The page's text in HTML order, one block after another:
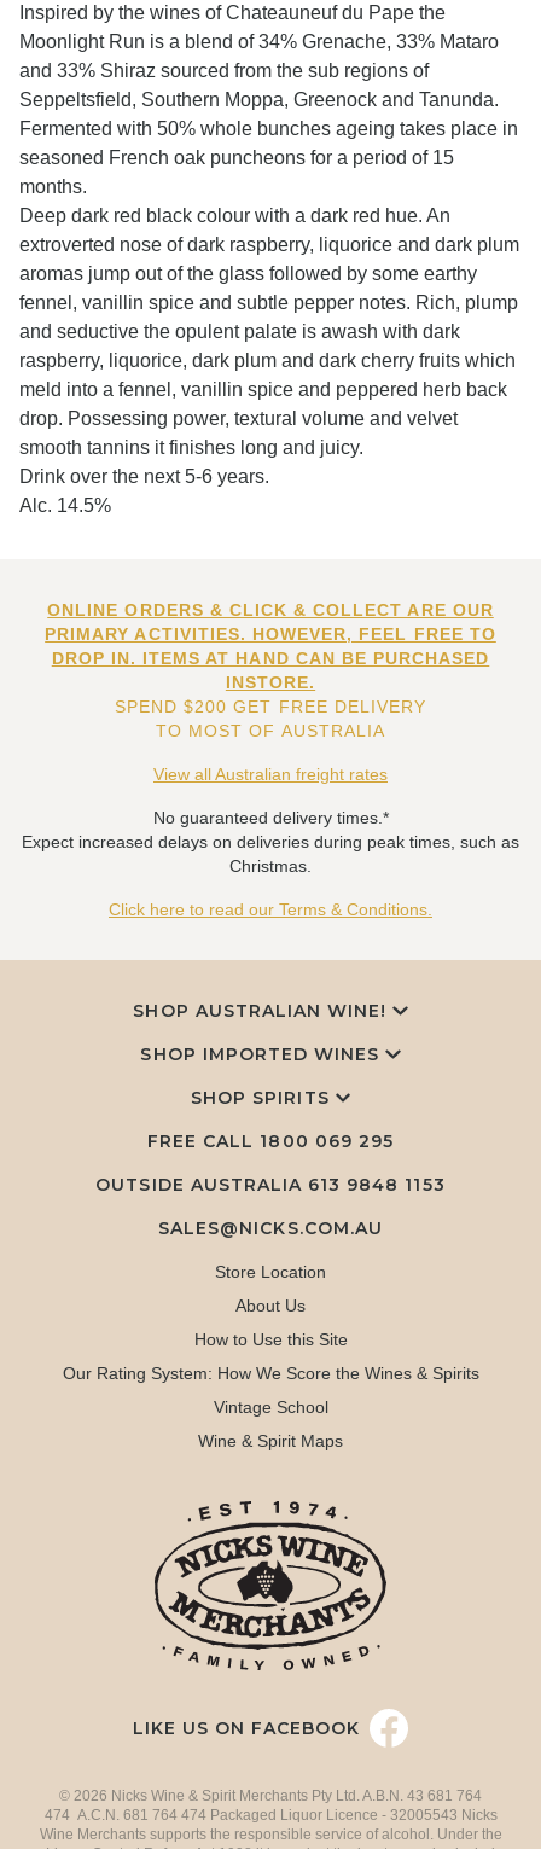
Inspired by the wines of Chateauneuf du Pape the
Moonlight Run is a blend of 34% Grenache, 33% Mataro
and 33% Shiraz sourced from the sub regions of
Seppeltsfield, Southern Moppa, Greenock and Tanunda.
Fermented with 50% whole bunches ageing takes place in
seasoned French oak puncheons for a period of 15
months.
Deep dark red black colour with a dark red hue. An
extroverted nose of dark raspberry, liquorice and dark plum
aromas jump out of the glass followed by some earthy
fennel, vanillin spice and subtle pepper notes. Rich, plump
and seductive the opulent palate is awash with dark
raspberry, liquorice, dark plum and dark cherry fruits which
meld into a fennel, vanillin spice and peppered herb back
drop. Possessing power, textural volume and velvet
smooth tannins it finishes long and juicy.
Drink over the next 5-6 years.
Alc. 14.5%
ONLINE ORDERS & CLICK & COLLECT ARE OUR
PRIMARY ACTIVITIES. HOWEVER, FEEL FREE TO
DROP IN. ITEMS AT HAND CAN BE PURCHASED
INSTORE.
SPEND $200 GET FREE DELIVERY
TO MOST OF AUSTRALIA
View all Australian freight rates
No guaranteed delivery times.*
Expect increased delays on deliveries during peak times, such as
Christmas.
Click here to read our Terms & Conditions.
SHOP AUSTRALIAN WINE!
SHOP IMPORTED WINES
SHOP SPIRITS
FREE CALL 1800 069 295
OUTSIDE AUSTRALIA 613 9848 1153
SALES@NICKS.COM.AU
Store Location
About Us
How to Use this Site
Our Rating System: How We Score the Wines & Spirits
Vintage School
Wine & Spirit Maps
LIKE US ON FACEBOOK
© 2026 Nicks Wine & Spirit Merchants Pty Ltd. A.B.N. 43 681 764
474 A.C.N. 681 764 474 Packaged Liquor Licence - 32005543 Nicks
Wine Merchants supports the responsible service of alcohol. Under the